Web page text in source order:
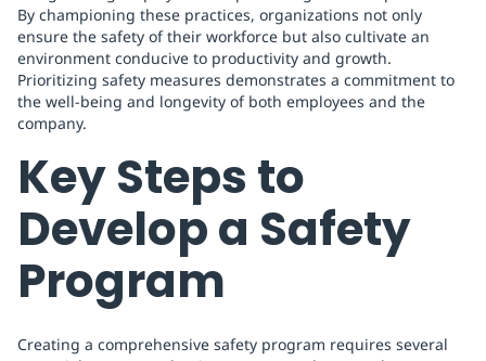
By championing these practices, organizations not only
ensure the safety of their workforce but also cultivate an
environment conducive to productivity and growth.
Prioritizing safety measures demonstrates a commitment to
the well-being and longevity of both employees and the
company.
Key Steps to
Develop a Safety
Program
Creating a comprehensive safety program requires several